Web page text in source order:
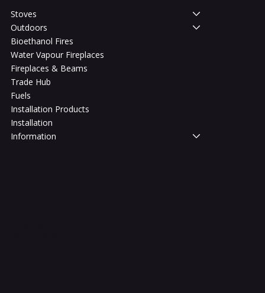
Stoves
Outdoors
Bioethanol Fires
Water Vapour Fireplaces
Fireplaces & Beams
Trade Hub
Fuels
Installation Products
Installation
Information